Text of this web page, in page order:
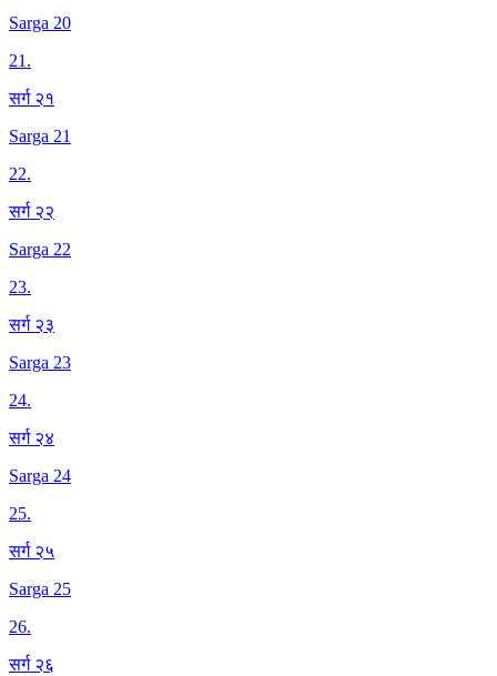
Sarga 20
21.
सर्ग २१
Sarga 21
22.
सर्ग २२
Sarga 22
23.
सर्ग २३
Sarga 23
24.
सर्ग २४
Sarga 24
25.
सर्ग २५
Sarga 25
26.
सर्ग २६